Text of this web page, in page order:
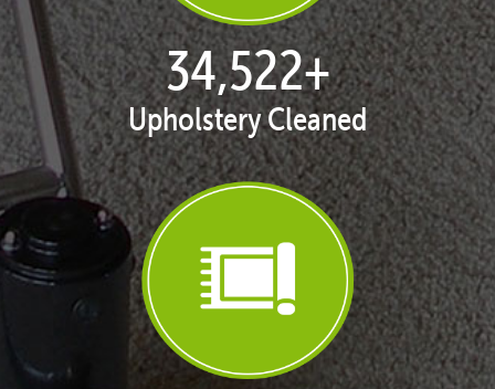
35,389+
Upholstery Cleaned